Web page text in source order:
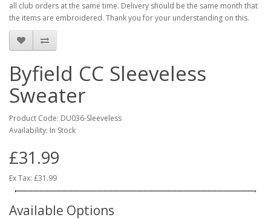
all club orders at the same time. Delivery should be the same month that
the items are embroidered. Thank you for your understanding on this.
Byfield CC Sleeveless
Sweater
Product Code: DU036-Sleeveless
Availability: In Stock
£31.99
Ex Tax: £31.99
Available Options